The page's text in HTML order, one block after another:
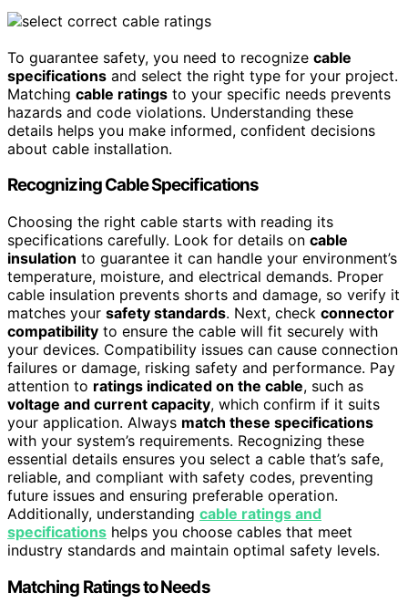
To guarantee safety, you need to recognize cable
specifications and select the right type for your project.
Matching cable ratings to your specific needs prevents
hazards and code violations. Understanding these
details helps you make informed, confident decisions
about cable installation.
Recognizing Cable Specifications
Choosing the right cable starts with reading its
specifications carefully. Look for details on cable
insulation to guarantee it can handle your environment’s
temperature, moisture, and electrical demands. Proper
cable insulation prevents shorts and damage, so verify it
matches your safety standards. Next, check connector
compatibility to ensure the cable will fit securely with
your devices. Compatibility issues can cause connection
failures or damage, risking safety and performance. Pay
attention to ratings indicated on the cable, such as
voltage and current capacity, which confirm if it suits
your application. Always match these specifications
with your system’s requirements. Recognizing these
essential details ensures you select a cable that’s safe,
reliable, and compliant with safety codes, preventing
future issues and ensuring preferable operation.
Additionally, understanding cable ratings and
specifications helps you choose cables that meet
industry standards and maintain optimal safety levels.
Matching Ratings to Needs